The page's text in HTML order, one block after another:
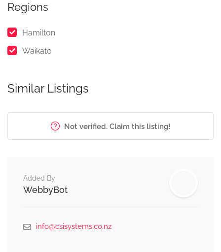
Regions
Hamilton
Waikato
Similar Listings
Not verified. Claim this listing!
Added By
WebbyBot
info@csisystems.co.nz